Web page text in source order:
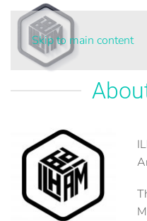
Skip to main content